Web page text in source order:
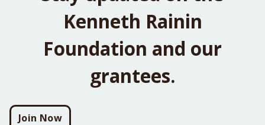
Kenneth Rainin
Foundation and our
grantees.
Join Now